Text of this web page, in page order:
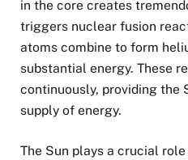
in the core creates
triggers nuclear fusion
atoms combine to form
substantial energy. These
continuously, providing the
supply of energy.
The Sun plays a crucial